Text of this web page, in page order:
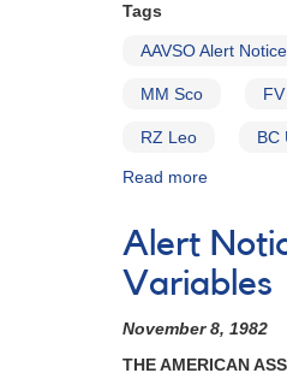
Tags
AAVSO Alert Notice
MM Sco
RZ Leo BC
Read more
154:
Possible
Nova
in
[V4157
Alert
Variables
November 8, 1982
THE AMERICAN